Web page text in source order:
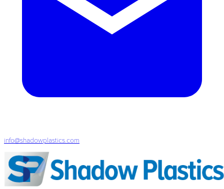
info@shadowplastics.com